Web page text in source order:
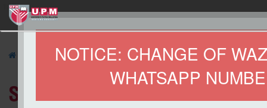
127
NOTICE: CHANGE OF
WHATSAPP
ABOUT US»Organization » Staff Directory
Staff Directory